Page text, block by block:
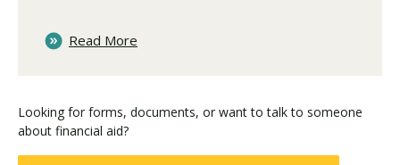
Read More
Looking for forms, documents, or want to talk to someone
about financial aid?